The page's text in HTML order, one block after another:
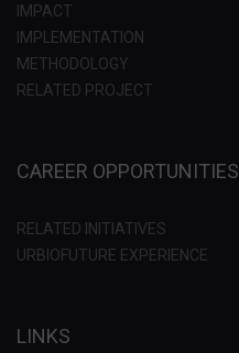
IMPACT
IMPLEMENTATION
METHODOLOGY
RELATED PROJECT
CAREER OPPORTUNITIES
RELATED INITIATIVES
URBIOFUTURE EXPERIENCE
LINKS